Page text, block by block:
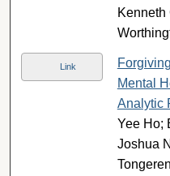
Kenneth
Link
Mental
Analytic
Yee Ho;
Joshua